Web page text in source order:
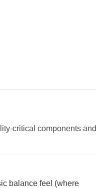
critical components and
balance feel (where